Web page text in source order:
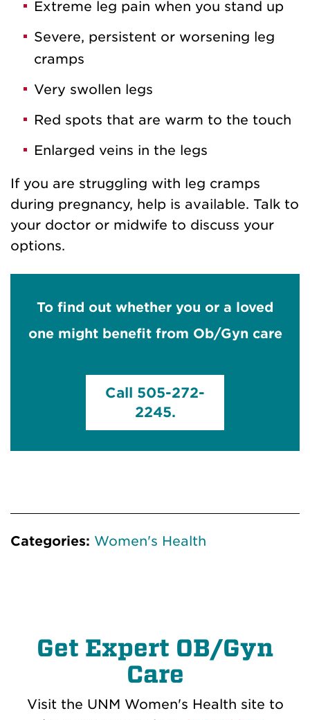
Extreme leg pain when you stand up
Severe, persistent or worsening leg
cramps
Very swollen legs
Red spots that are warm to the touch
Enlarged veins in the legs
If you are struggling with leg cramps
during pregnancy, help is available. Talk to
your doctor or midwife to discuss your
options.
To find out whether you or a loved
one might benefit from Ob/Gyn care
Call 505-272-
2245.
Categories: Women's Health
Get Expert OB/Gyn
Care
Visit the UNM Women's Health site to